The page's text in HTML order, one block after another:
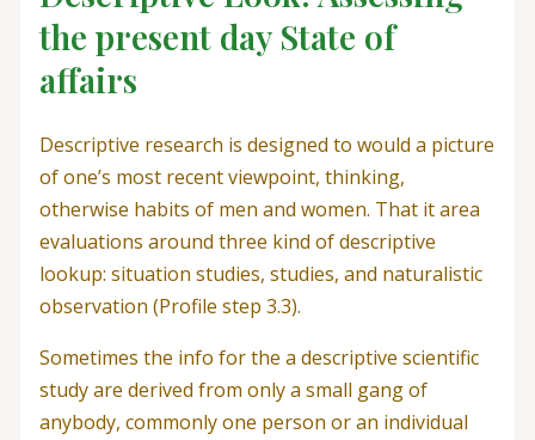
the present day State of
affairs
Descriptive research is designed to would a picture
of one’s most recent viewpoint, thinking,
otherwise habits of men and women. That it area
evaluations around three kind of descriptive
lookup: situation studies, studies, and naturalistic
observation (Profile step 3.3).
Sometimes the info for the a descriptive scientific
study are derived from only a small gang of
anybody, commonly one person or an individual